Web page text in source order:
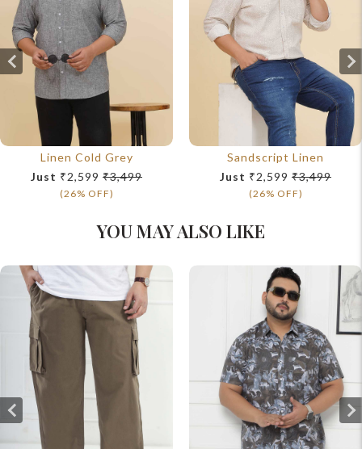
Linen Cold Grey
Just ₹2,599 ₹3,499
(26% OFF)
Sandscript Linen
Just ₹2,599 ₹3,499
(26% OFF)
YOU MAY ALSO LIKE